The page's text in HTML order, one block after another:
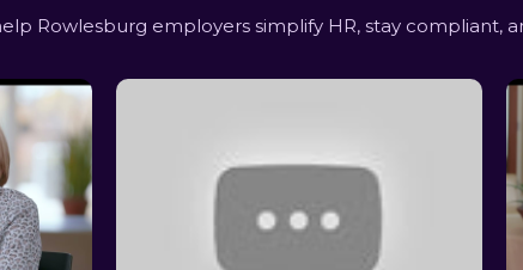
Rowlesburg employers simplify HR, stay compliant,